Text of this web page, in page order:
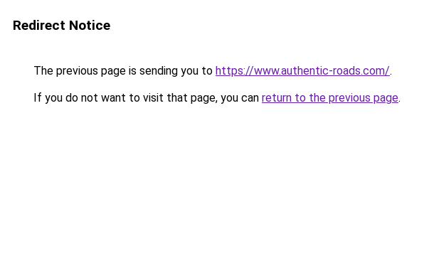
Redirect Notice
The previous page is sending you to https://www.authentic-roads.com/.
If you do not want to visit that page, you can return to the previous page.